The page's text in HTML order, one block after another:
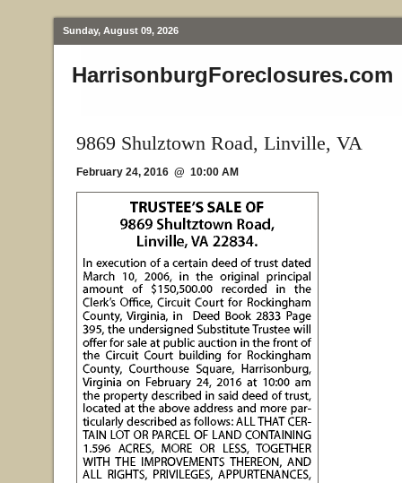
Sunday, August 09, 2026
HarrisonburgForeclosures.com
9869 Shulztown Road, Linville, VA
February 24, 2016 @ 10:00 AM